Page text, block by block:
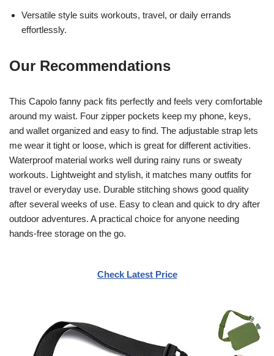
Versatile style suits workouts, travel, or daily errands
effortlessly.
Our Recommendations
This Capolo fanny pack fits perfectly and feels very comfortable
around my waist. Four zipper pockets keep my phone, keys,
and wallet organized and easy to find. The adjustable strap lets
me wear it tight or loose, which is great for different activities.
Waterproof material works well during rainy runs or sweaty
workouts. Lightweight and stylish, it matches many outfits for
travel or everyday use. Durable stitching shows good quality
after several weeks of use. Easy to clean and quick to dry after
outdoor adventures. A practical choice for anyone needing
hands-free storage on the go.
Check Latest Price